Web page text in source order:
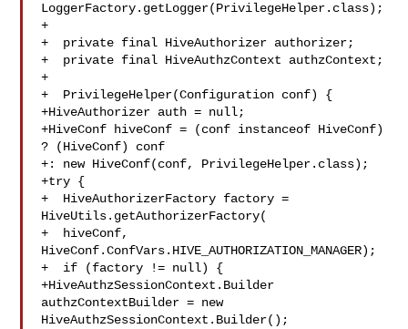
LoggerFactory.getLogger(PrivilegeHelper.class);
+
+  private final HiveAuthorizer authorizer;
+  private final HiveAuthzContext authzContext;
+
+  PrivilegeHelper(Configuration conf) {
+HiveAuthorizer auth = null;
+HiveConf hiveConf = (conf instanceof HiveConf)
? (HiveConf) conf
+: new HiveConf(conf, PrivilegeHelper.class);
+try {
+  HiveAuthorizerFactory factory =
HiveUtils.getAuthorizerFactory(
+  hiveConf,
HiveConf.ConfVars.HIVE_AUTHORIZATION_MANAGER);
+  if (factory != null) {
+HiveAuthzSessionContext.Builder
authzContextBuilder = new
HiveAuthzSessionContext.Builder();